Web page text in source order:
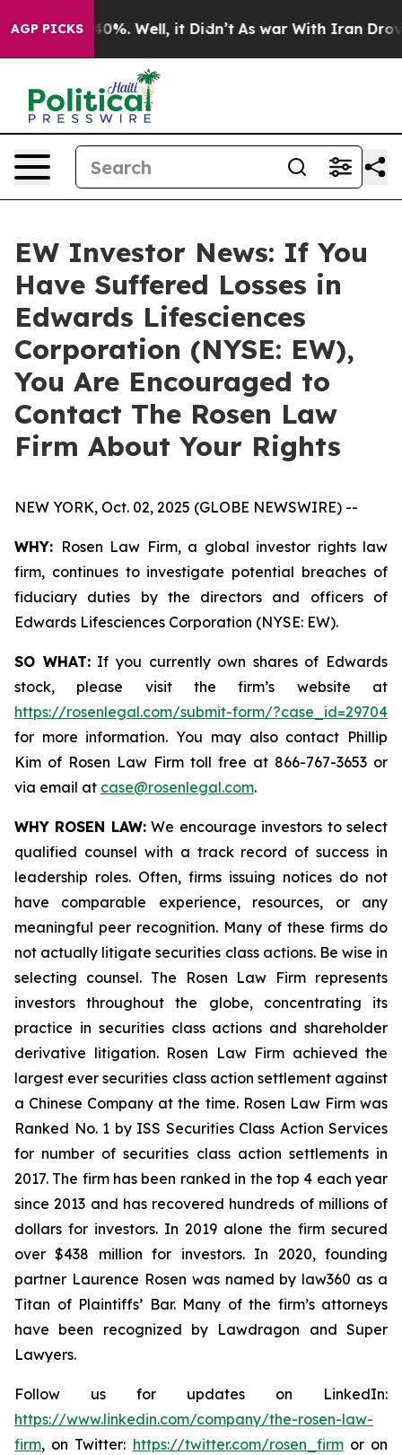
AGP PICKS
Around 40%. Well, it Didn’t As war With Iran Drove
EW Investor News: If You
Have Suffered Losses in
Edwards Lifesciences
Corporation (NYSE: EW),
You Are Encouraged to
Contact The Rosen Law
Firm About Your Rights
NEW YORK, Oct. 02, 2025 (GLOBE NEWSWIRE) --
WHY: Rosen Law Firm, a global investor rights law
firm, continues to investigate potential breaches of
fiduciary duties by the directors and officers of
Edwards Lifesciences Corporation (NYSE: EW).
SO WHAT:If you currently own shares of Edwards
stock, please visit the firm’s website at
https://rosenlegal.com/submit-form/?case_id=29704
for more information. You may also contact Phillip
Kim of Rosen Law Firm toll free at 866-767-3653 or
via email at case@rosenlegal.com.
WHY ROSEN LAW:We encourage investors to select
qualified counsel with a track record of success in
leadership roles. Often, firms issuing notices do not
have comparable experience, resources, or any
meaningful peer recognition. Many of these firms do
not actually litigate securities class actions. Be wise in
selecting counsel. The Rosen Law Firm represents
investors throughout the globe, concentrating its
practice in securities class actions and shareholder
derivative litigation. Rosen Law Firm achieved the
largest ever securities class action settlement against
a Chinese Company at the time. Rosen Law Firm was
Ranked No. 1 by ISS Securities Class Action Services
for number of securities class action settlements in
2017. The firm has been ranked in the top 4 each year
since 2013 and has recovered hundreds of millions of
dollars for investors. In 2019 alone the firm secured
over $438 million for investors. In 2020, founding
partner Laurence Rosen was named by law360 as a
Titan of Plaintiffs’ Bar. Many of the firm’s attorneys
have been recognized by Lawdragon and Super
Lawyers.
Follow us for updates on LinkedIn:
https://www.linkedin.com/company/the-rosen-law-
firm, on Twitter: https://twitter.com/rosen_firmor on